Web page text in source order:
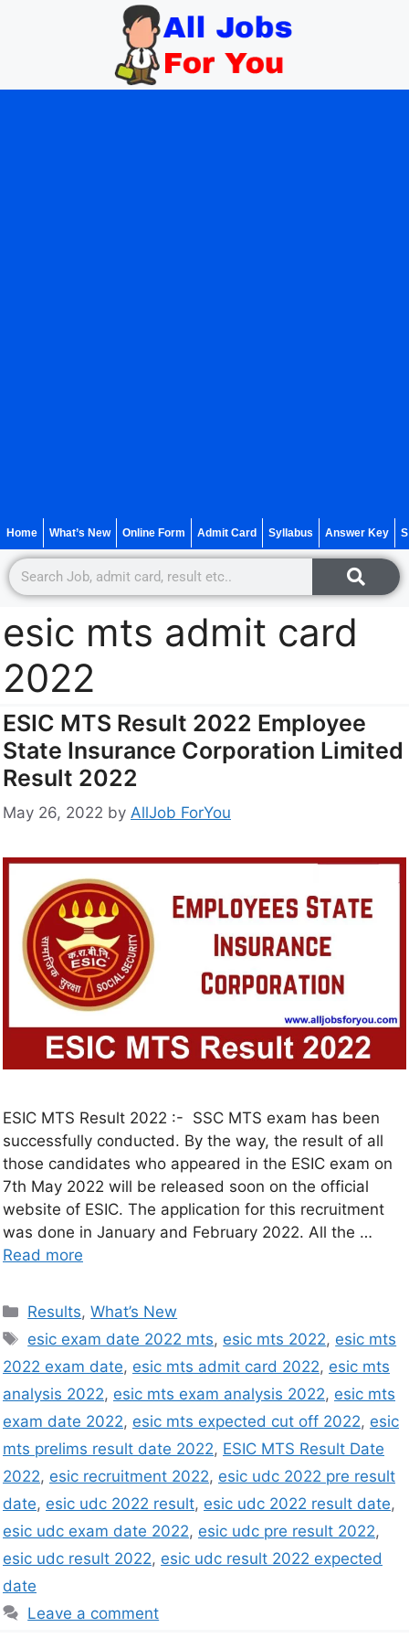
Home What’s New Online Form Admit Card Syllabus Answer Key
esic mts admit card
2022
ESIC MTS Result 2022 Employee
State Insurance Corporation Limited
Result 2022
May 26, 2022 by AllJob ForYou
ESIC MTS Result 2022 :- SSC MTS exam has been
successfully conducted. By the way, the result of all
those candidates who appeared in the ESIC exam on
7th May 2022 will be released soon on the official
website of ESIC. The application for this recruitment
was done in January and February 2022. All the …
Read more
Results,What’s New
esic exam date 2022 mts, esic mts 2022, esic mts
2022 exam date, esic mts admit card 2022, esic mts
analysis 2022, esic mts exam analysis 2022, esic mts
exam date 2022, esic mts expected cut off 2022, esic
mts prelims result date 2022, ESIC MTS Result Date
2022, esic recruitment 2022, esic udc 2022 pre result
date, esic udc 2022 result, esic udc 2022 result date,
esic udc exam date 2022, esic udc pre result 2022,
esic udc result 2022, esic udc result 2022 expected
date
Leave a comment